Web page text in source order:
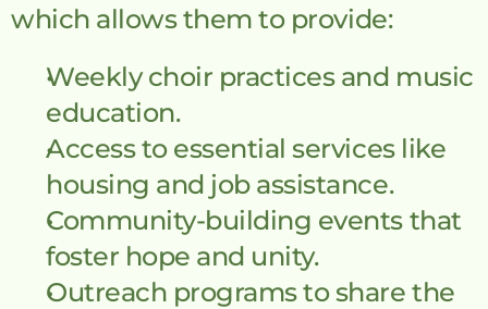
which allows them to provide:
Weekly choir practices and music
education.
Access to essential services like
housing and job assistance.
Community-building events that
foster hope and unity.
Outreach programs to share the